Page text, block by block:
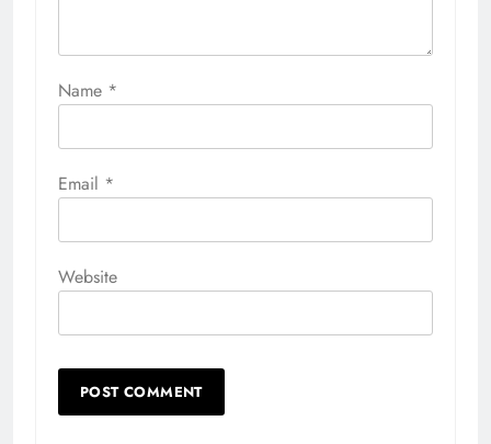
Name *
Email *
Website